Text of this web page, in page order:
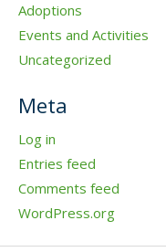
Adoptions
Events and Activities
Uncategorized
Meta
Log in
Entries feed
Comments feed
WordPress.org